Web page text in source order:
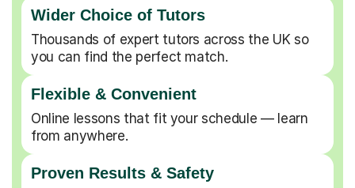
Wider Choice of Tutors
Thousands of expert tutors across the UK so
you can find the perfect match.
Flexible & Convenient
Online lessons that fit your schedule — learn
from anywhere.
Proven Results & Safety